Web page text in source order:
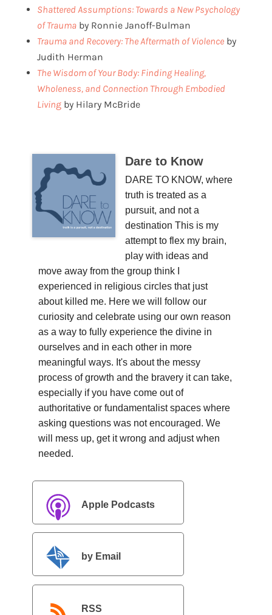
Shattered Assumptions: Towards a New Psychology
of Traumaby Ronnie Janoff-Bulman
Trauma and Recovery: The Aftermath of Violenceby
Judith Herman
The Wisdom of Your Body: Finding Healing,
Wholeness, and Connection Through Embodied
Living by Hilary McBride
Dare to Know
DARE TO KNOW, where
truth is treated as a
pursuit, and not a
destination This is my
attempt to flex my brain,
play with ideas and
move away from the group think I
experienced in religious circles that just
about killed me. Here we will follow our
curiosity and celebrate using our own reason
as a way to fully experience the divine in
ourselves and in each other in more
meaningful ways. It's about the messy
process of growth and the bravery it can take,
especially if you have come out of
authoritative or fundamentalist spaces where
asking questions was not encouraged. We
will mess up, get it wrong and adjust when
needed.
Apple Podcasts
by Email
RSS